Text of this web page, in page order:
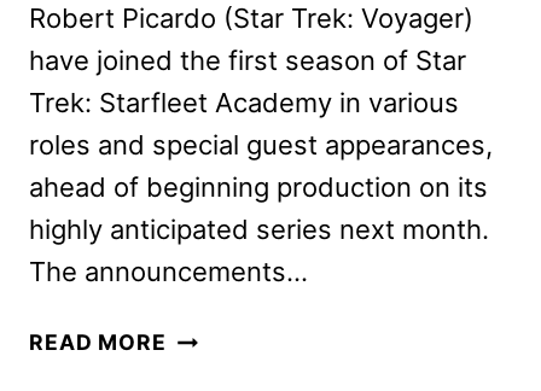
Robert Picardo (Star Trek: Voyager)
have joined the first season of Star
Trek: Starfleet Academy in various
roles and special guest appearances,
ahead of beginning production on its
highly anticipated series next month.
The announcements…
READ MORE STAR